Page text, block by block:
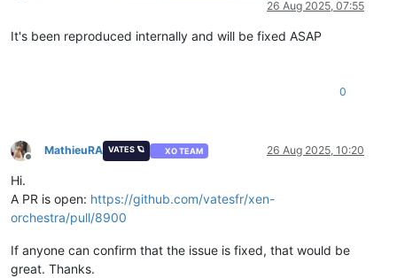
26 Aug 2025, 07:55
It's been reproduced internally and will be fixed ASAP
0
Offline
MathieuRA VATES 🪐 XO TEAM 26 Aug 2025, 10:20
Hi.
A PR is open: https://github.com/vatesfr/xen-
orchestra/pull/8900
If anyone can confirm that the issue is fixed, that would be
great. Thanks.